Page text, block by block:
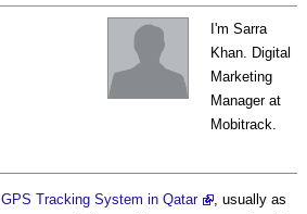
I'm Sarra
Khan. Digital
Marketing
Manager at
Mobitrack.
GPS Tracking System in Qatar
, usually as